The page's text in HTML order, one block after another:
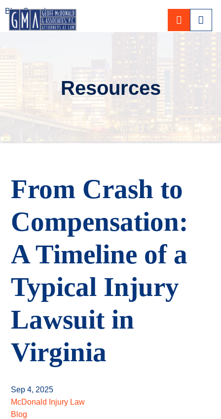
CALL
Resources
From Crash to
Compensation:
A Timeline of a
Typical Injury
Lawsuit in
Virginia
Sep 4, 2025
McDonald Injury Law
Blog
Blog Search